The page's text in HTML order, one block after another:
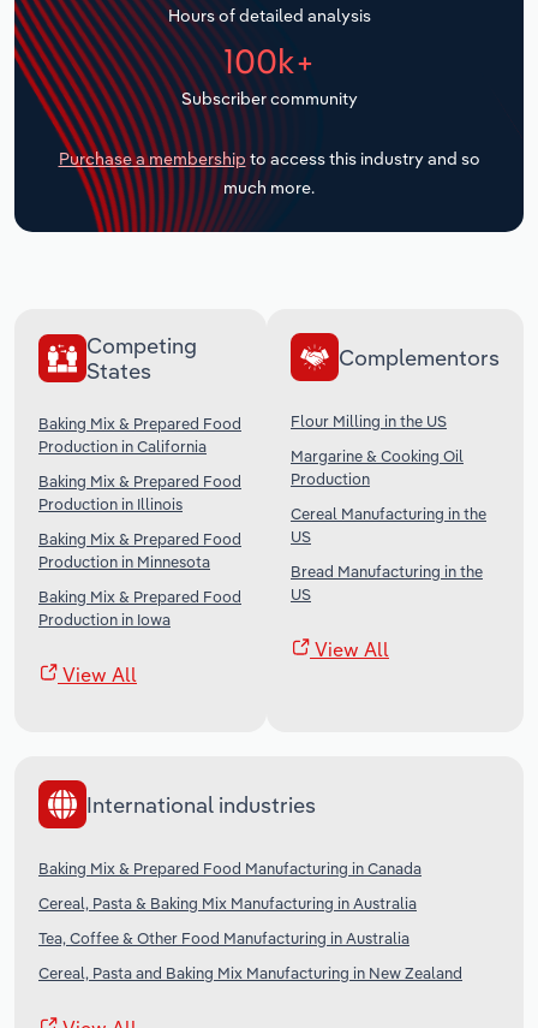
Hours of detailed analysis
100k+
Subscriber community
Purchase a membership to access this industry and so
much more.
Competing
States
Baking Mix & Prepared Food
Production in California
Baking Mix & Prepared Food
Production in Illinois
Baking Mix & Prepared Food
Production in Minnesota
Baking Mix & Prepared Food
Production in Iowa
View All
Complementors
Flour Milling in the US
Margarine & Cooking Oil
Production
Cereal Manufacturing in the
US
Bread Manufacturing in the
US
View All
International industries
Baking Mix & Prepared Food Manufacturing in Canada
Cereal, Pasta & Baking Mix Manufacturing in Australia
Tea, Coffee & Other Food Manufacturing in Australia
Cereal, Pasta and Baking Mix Manufacturing in New Zealand
Transportation and Warehousing
Utilities
Wholesale Trade